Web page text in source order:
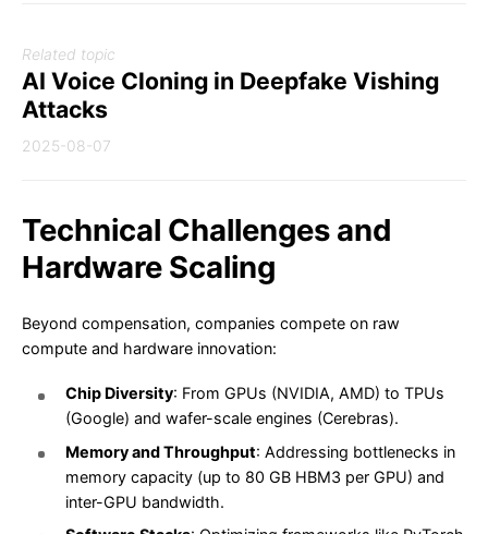
Related topic
AI Voice Cloning in Deepfake Vishing
Attacks
2025-08-07
Technical Challenges and
Hardware Scaling
Beyond compensation, companies compete on raw
compute and hardware innovation:
Chip Diversity: From GPUs (NVIDIA, AMD) to TPUs
(Google) and wafer-scale engines (Cerebras).
Memory and Throughput: Addressing bottlenecks in
memory capacity (up to 80 GB HBM3 per GPU) and
inter-GPU bandwidth.